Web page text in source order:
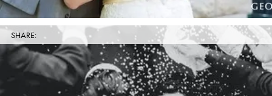
SHARE: